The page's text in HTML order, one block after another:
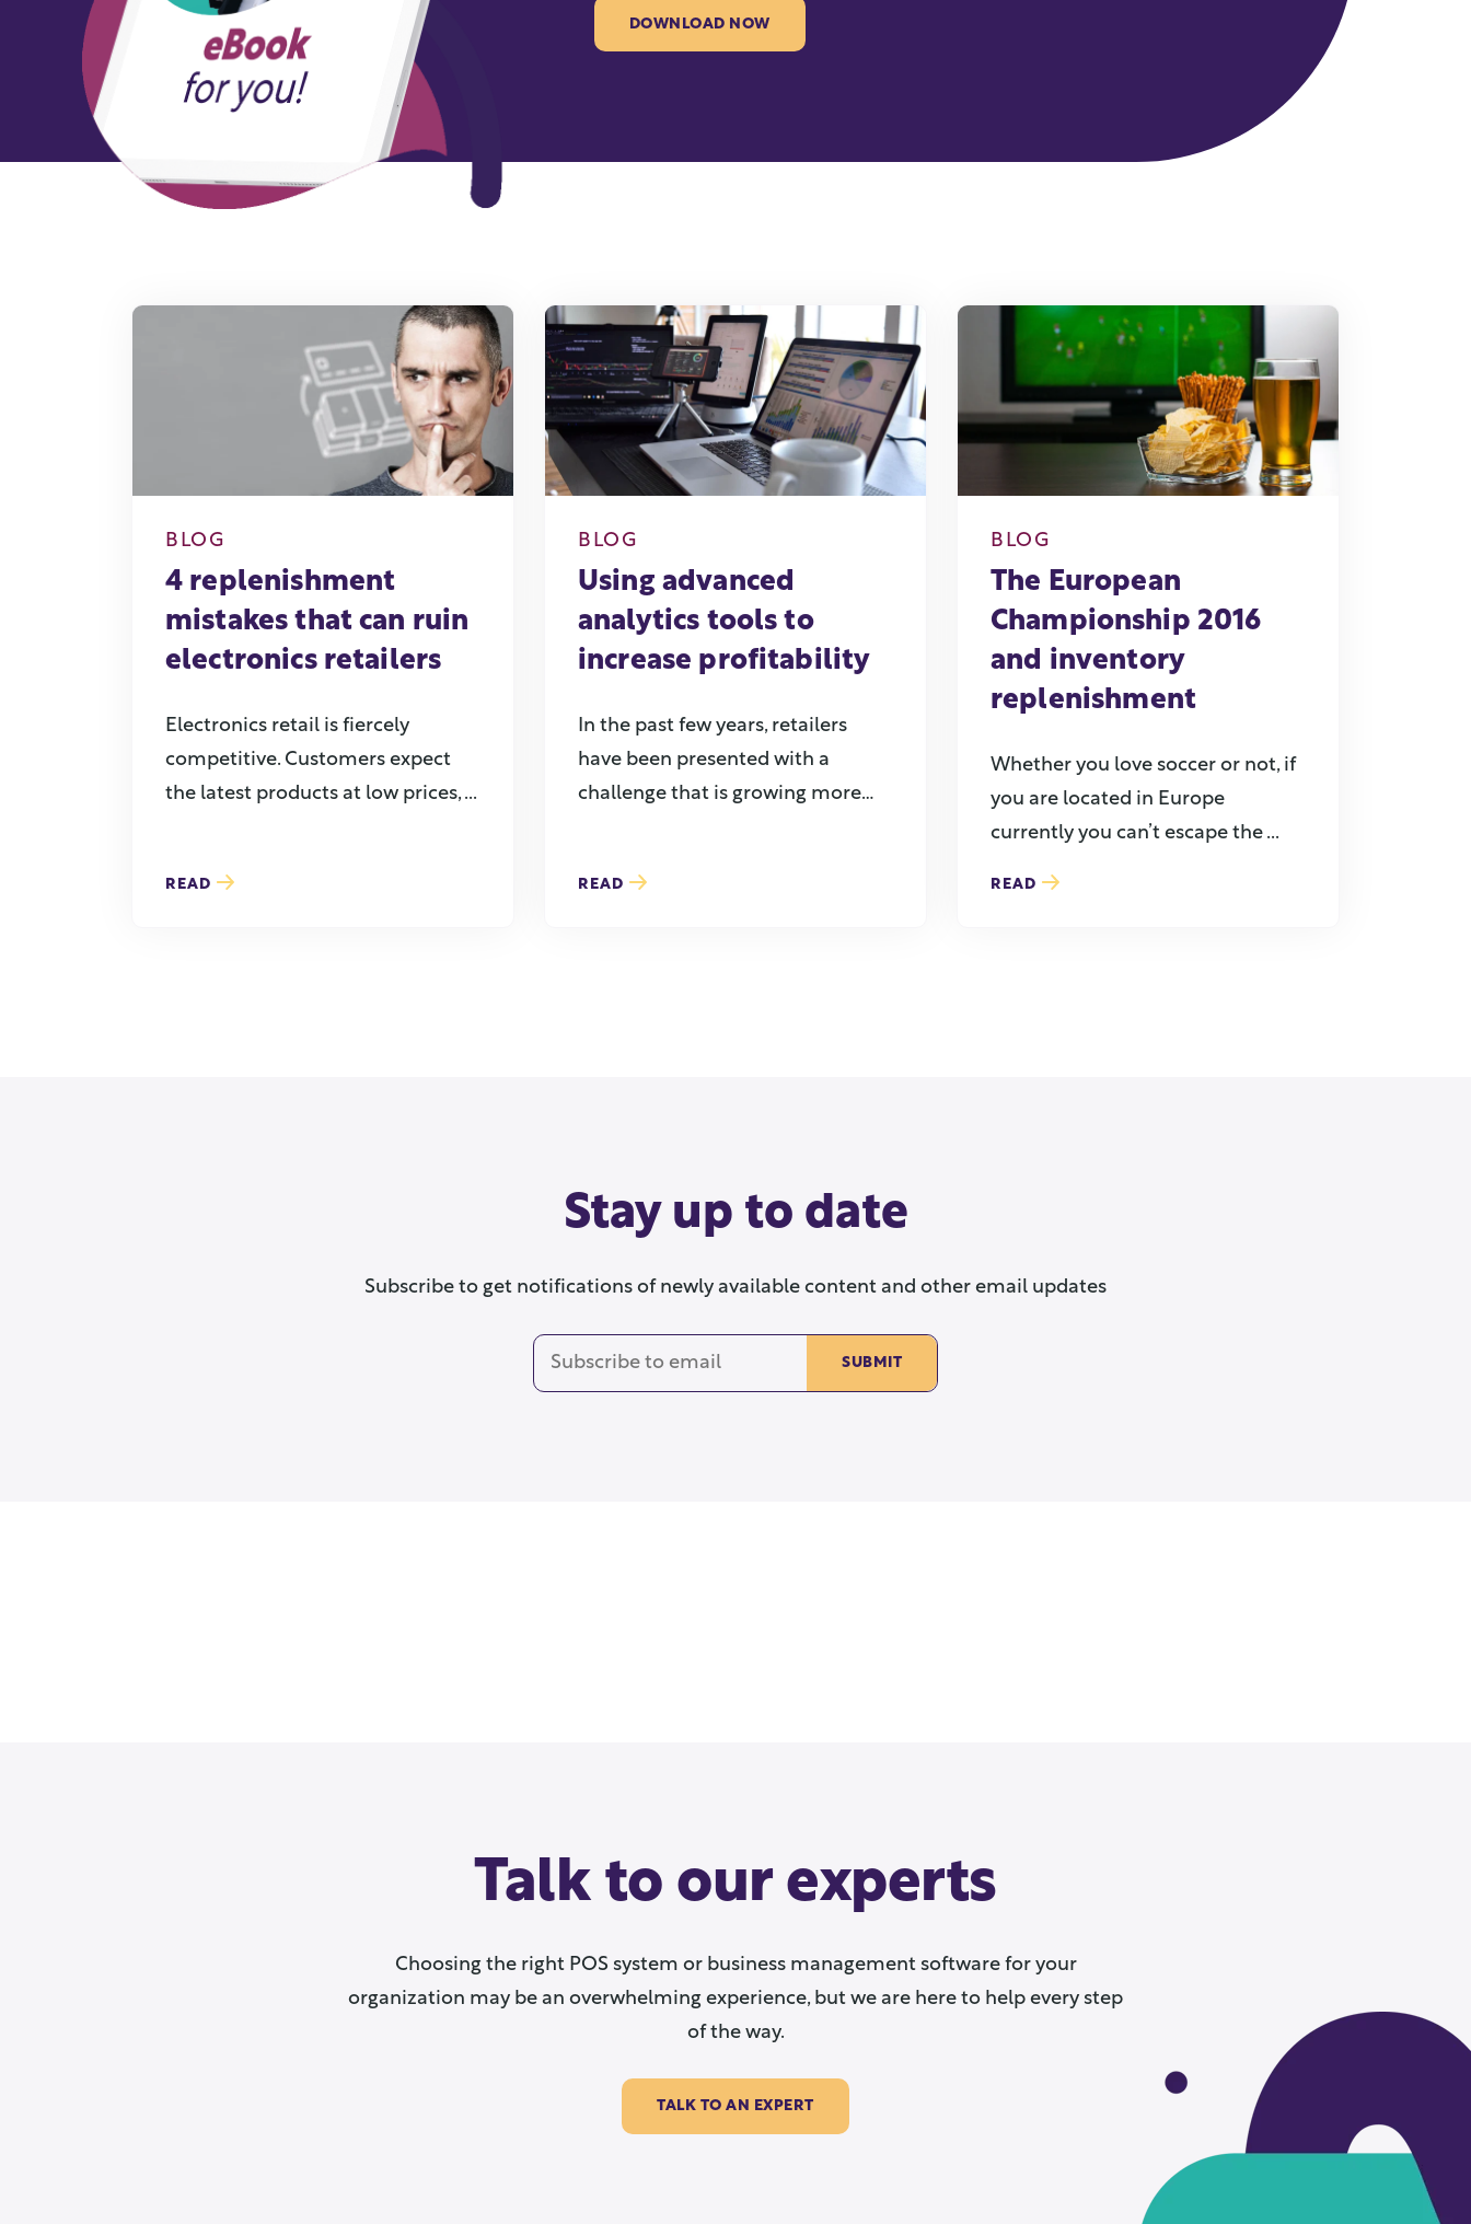
DOWNLOAD NOW
BLOG
4 replenishment
mistakes that can ruin
electronics retailers
Electronics retail is fiercely
competitive. Customers expect
the latest products at low prices, ...
READ
BLOG
Using advanced
analytics tools to
increase profitability
In the past few years, retailers
have been presented with a
challenge that is growing more
READ
BLOG
The European
Championship 2016
and inventory
replenishment
Whether you love soccer or not, if
you are located in Europe
currently you can’t escape the ...
READ
Stay up to date
Subscribe to get notifications of newly available content and other email updates
Talk to our experts
Choosing the right POS system or business management software for your
organization may be an overwhelming experience, but we are here to help every step
of the way.
TALK TO AN EXPERT